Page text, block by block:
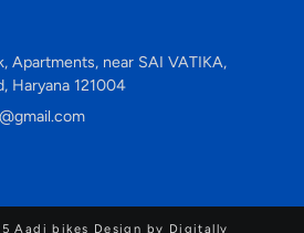
Apartments, near SAI VATIKA,
Haryana 121004
Aadi bikes Design by Digitally